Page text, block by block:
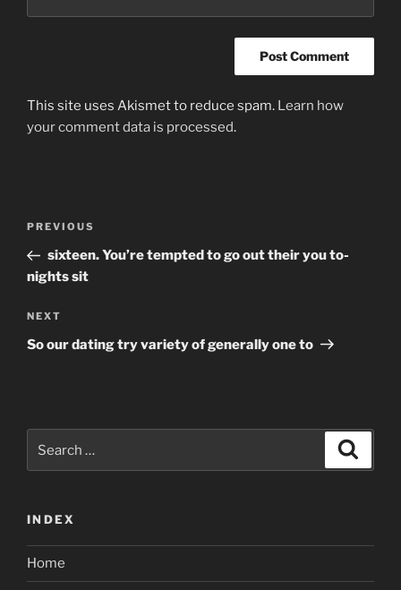
This site uses Akismet to reduce spam. Learn how
your comment data is processed.
Previous
Post
PREVIOUS
sixteen. You’re tempted to go out their you to-
nights sit
Next
Post
NEXT
So our dating try variety of generally one to
for:
INDEX
Home